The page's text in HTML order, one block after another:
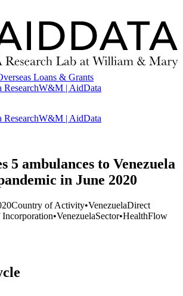
Loans & Grants
ResearchW&M | AidData
ResearchW&M | AidData
5 ambulances to Venezuela
in June 2020
Country of Activity•VenezuelaDirect
•VenezuelaSector•HealthFlow